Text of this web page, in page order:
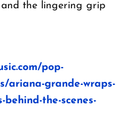
and the lingering grip
pop-
ariana-grande-wraps-
behind-the-scenes-